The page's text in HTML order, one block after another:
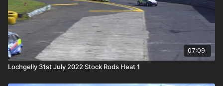
07:09
Lochgelly 31st July 2022 Stock Rods Heat 1